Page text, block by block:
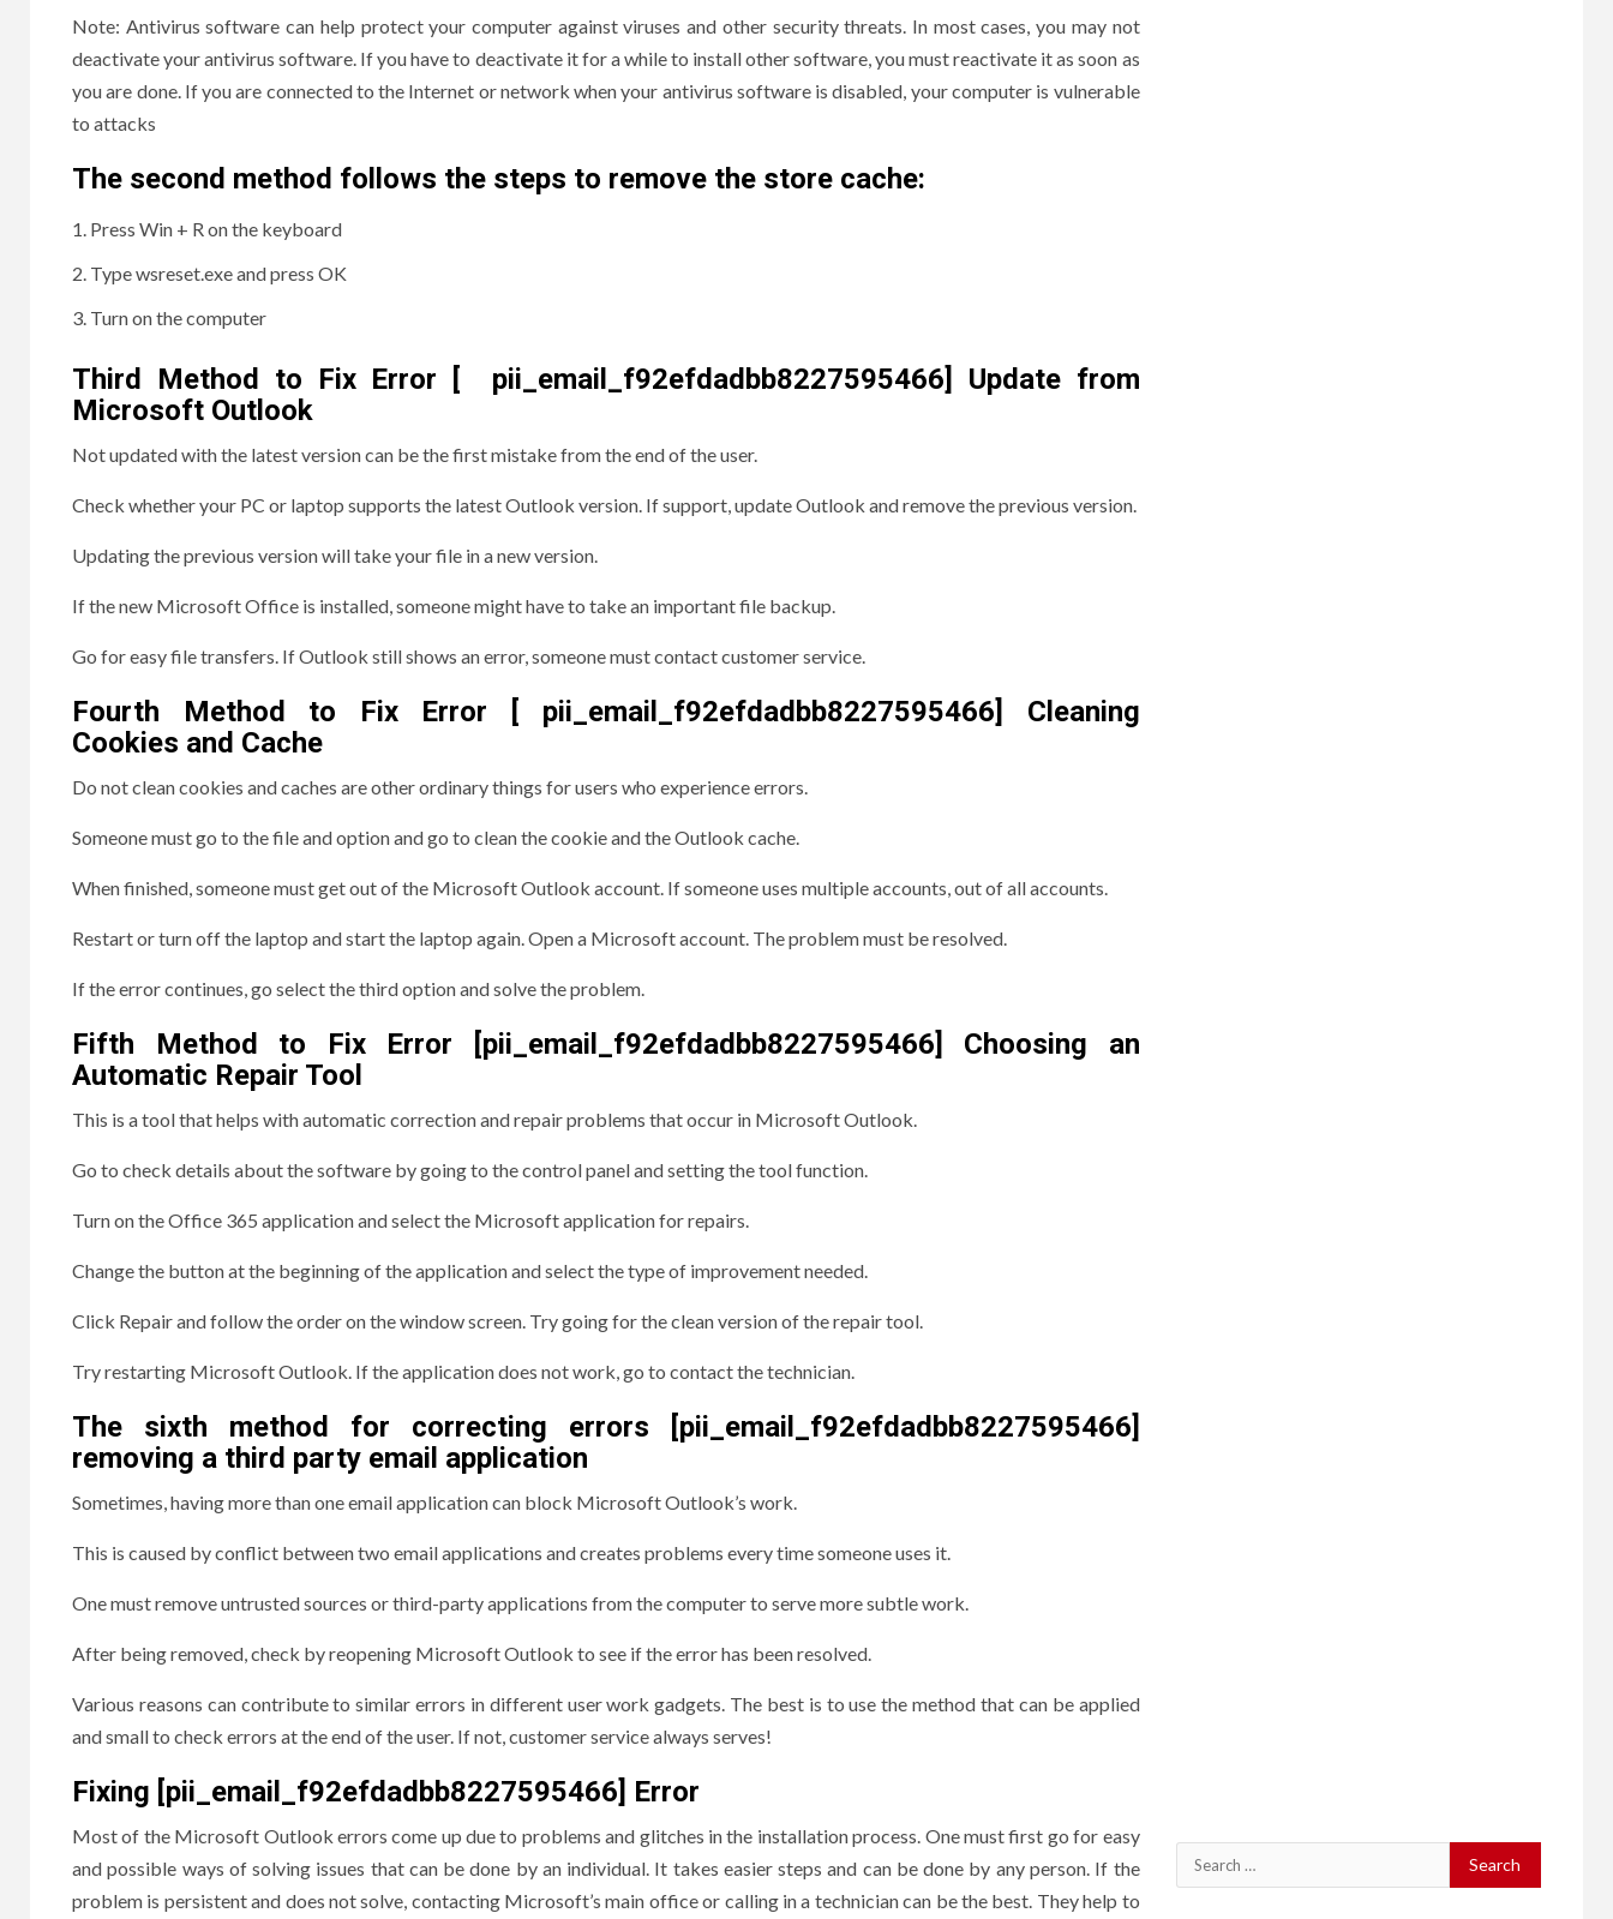
Note: Antivirus software can help protect your computer against viruses and other security threats. In most cases, you may not
deactivate your antivirus software. If you have to deactivate it for a while to install other software, you must reactivate it as soon as
you are done. If you are connected to the Internet or network when your antivirus software is disabled, your computer is vulnerable
to attacks
The second method follows the steps to remove the store cache:
Press Win + R on the keyboard
Type wsreset.exe and press OK
Turn on the computer
Third Method to Fix Error [ pii_email_f92efdadbb8227595466] Update from
Microsoft Outlook
Not updated with the latest version can be the first mistake from the end of the user.
Check whether your PC or laptop supports the latest Outlook version. If support, update Outlook and remove the previous version.
Updating the previous version will take your file in a new version.
If the new Microsoft Office is installed, someone might have to take an important file backup.
Go for easy file transfers. If Outlook still shows an error, someone must contact customer service.
Fourth Method to Fix Error [ pii_email_f92efdadbb8227595466] Cleaning
Cookies and Cache
Do not clean cookies and caches are other ordinary things for users who experience errors.
Someone must go to the file and option and go to clean the cookie and the Outlook cache.
When finished, someone must get out of the Microsoft Outlook account. If someone uses multiple accounts, out of all accounts.
Restart or turn off the laptop and start the laptop again. Open a Microsoft account. The problem must be resolved.
If the error continues, go select the third option and solve the problem.
Fifth Method to Fix Error [pii_email_f92efdadbb8227595466] Choosing an
Automatic Repair Tool
This is a tool that helps with automatic correction and repair problems that occur in Microsoft Outlook.
Go to check details about the software by going to the control panel and setting the tool function.
Turn on the Office 365 application and select the Microsoft application for repairs.
Change the button at the beginning of the application and select the type of improvement needed.
Click Repair and follow the order on the window screen. Try going for the clean version of the repair tool.
Try restarting Microsoft Outlook. If the application does not work, go to contact the technician.
The sixth method for correcting errors [pii_email_f92efdadbb8227595466]
removing a third party email application
Sometimes, having more than one email application can block Microsoft Outlook’s work.
This is caused by conflict between two email applications and creates problems every time someone uses it.
One must remove untrusted sources or third-party applications from the computer to serve more subtle work.
After being removed, check by reopening Microsoft Outlook to see if the error has been resolved.
Various reasons can contribute to similar errors in different user work gadgets. The best is to use the method that can be applied
and small to check errors at the end of the user. If not, customer service always serves!
Fixing [pii_email_f92efdadbb8227595466] Error
Most of the Microsoft Outlook errors come up due to problems and glitches in the installation process. One must first go for easy
and possible ways of solving issues that can be done by an individual. It takes easier steps and can be done by any person. If the
problem is persistent and does not solve, contacting Microsoft’s main office or calling in a technician can be the best. They help to
Search
for: